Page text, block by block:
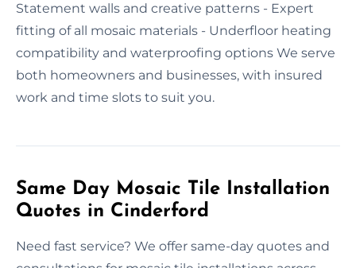
Statement walls and creative patterns - Expert
fitting of all mosaic materials - Underfloor heating
compatibility and waterproofing options We serve
both homeowners and businesses, with insured
work and time slots to suit you.
Same Day Mosaic Tile Installation
Quotes in Cinderford
Need fast service? We offer same-day quotes and